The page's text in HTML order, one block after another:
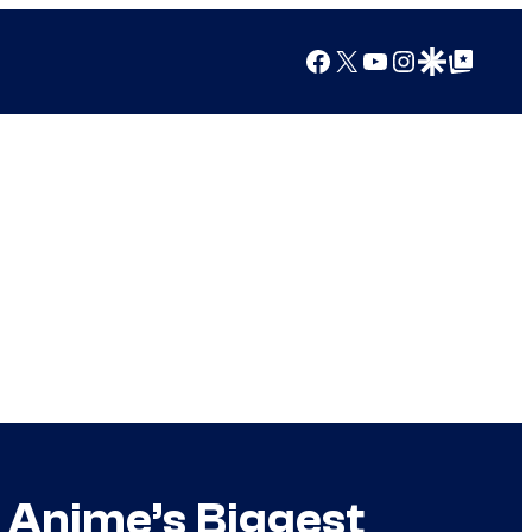
Facebook
X YouTube
Instagram
Google Discover
Google Top Posts
Biggest